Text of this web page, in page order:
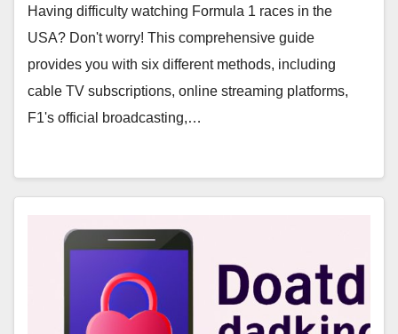
Having difficulty watching Formula 1 races in the
USA? Don't worry! This comprehensive guide
provides you with six different methods, including
cable TV subscriptions, online streaming platforms,
F1's official broadcasting,…